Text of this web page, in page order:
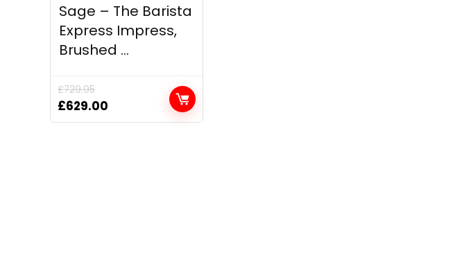
Sage – The Barista
Express Impress,
Brushed ...
£729.95
Original
price
£629.00
price